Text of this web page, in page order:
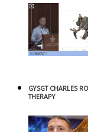
GYSGT CHARLES
THERAPY